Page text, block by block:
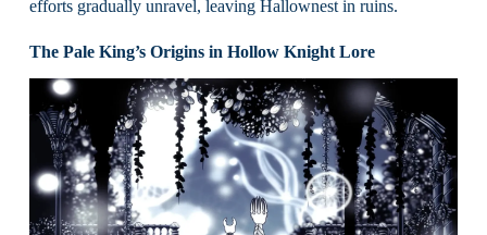
efforts gradually unravel, leaving Hallownest in ruins.
The Pale King’s Origins in Hollow Knight Lore